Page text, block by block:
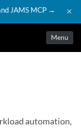
JAMS MCP → ×
Menu
automation,